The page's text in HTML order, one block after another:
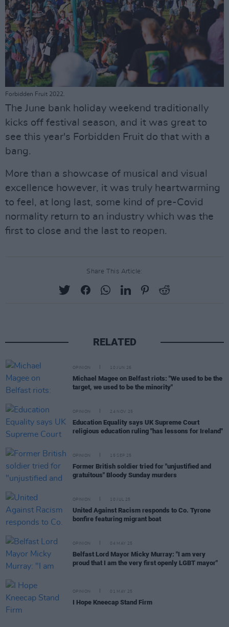
Forbidden Fruit 2022.
The June bank holiday weekend traditionally
kicks off festival season, and it was great to
see this year's Forbidden Fruit do that with a
bang.
More than a showcase of musical and visual
excellence however, it was truly heartwarming
to feel, at long last, some kind of pre-Covid
normality return to an industry which was the
first to close and the last to reopen.
Share This Article:
RELATED
OPINION 10 JUN 26
Michael Magee on Belfast riots: "We used to be the
target, we used to be the minority"
OPINION 24 NOV 25
Education Equality says UK Supreme Court
religious education ruling "has lessons for Ireland"
OPINION 15 SEP 25
Former British soldier tried for "unjustified and
gratuitous" Bloody Sunday murders
OPINION 10 JUL 25
United Against Racism responds to Co. Tyrone
bonfire featuring migrant boat
OPINION 04 MAY 25
Belfast Lord Mayor Micky Murray: "I am very
proud that I am the very first openly LGBT mayor"
OPINION 01 MAY 25
I Hope Kneecap Stand Firm